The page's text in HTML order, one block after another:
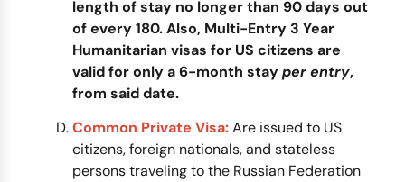
length of stay no longer than 90 days out
of every 180. Also, Multi-Entry 3 Year
Humanitarian visas for US citizens are
valid for only a 6-month stayper entry,
from said date.
Common Private Visa:Are issued to US
citizens, foreign nationals, and stateless
persons traveling to the Russian Federation